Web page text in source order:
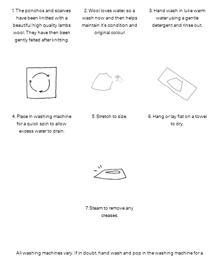
1. The ponchos and scarves
have been knitted with a
beautiful high quality lambs
wool. They have then been
gently felted after knitting.
2. Wool loves water, so a
wash now and then helps
maintain it's condition and
original colour.
3. Hand wash in luke warm
water using a gentle
detergent and rinse out.
4. Place in washing machine
for a quick spin to allow
excess water to drain.
5. Stretch to size.
6. Hang or lay flat on a towel
to dry.
7. Steam to remove any
creases.
All washing machines vary. If in doubt, hand wash and pop in the washing machine for a